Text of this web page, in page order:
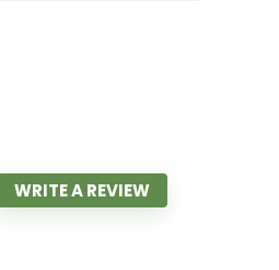
WRITE A REVIEW